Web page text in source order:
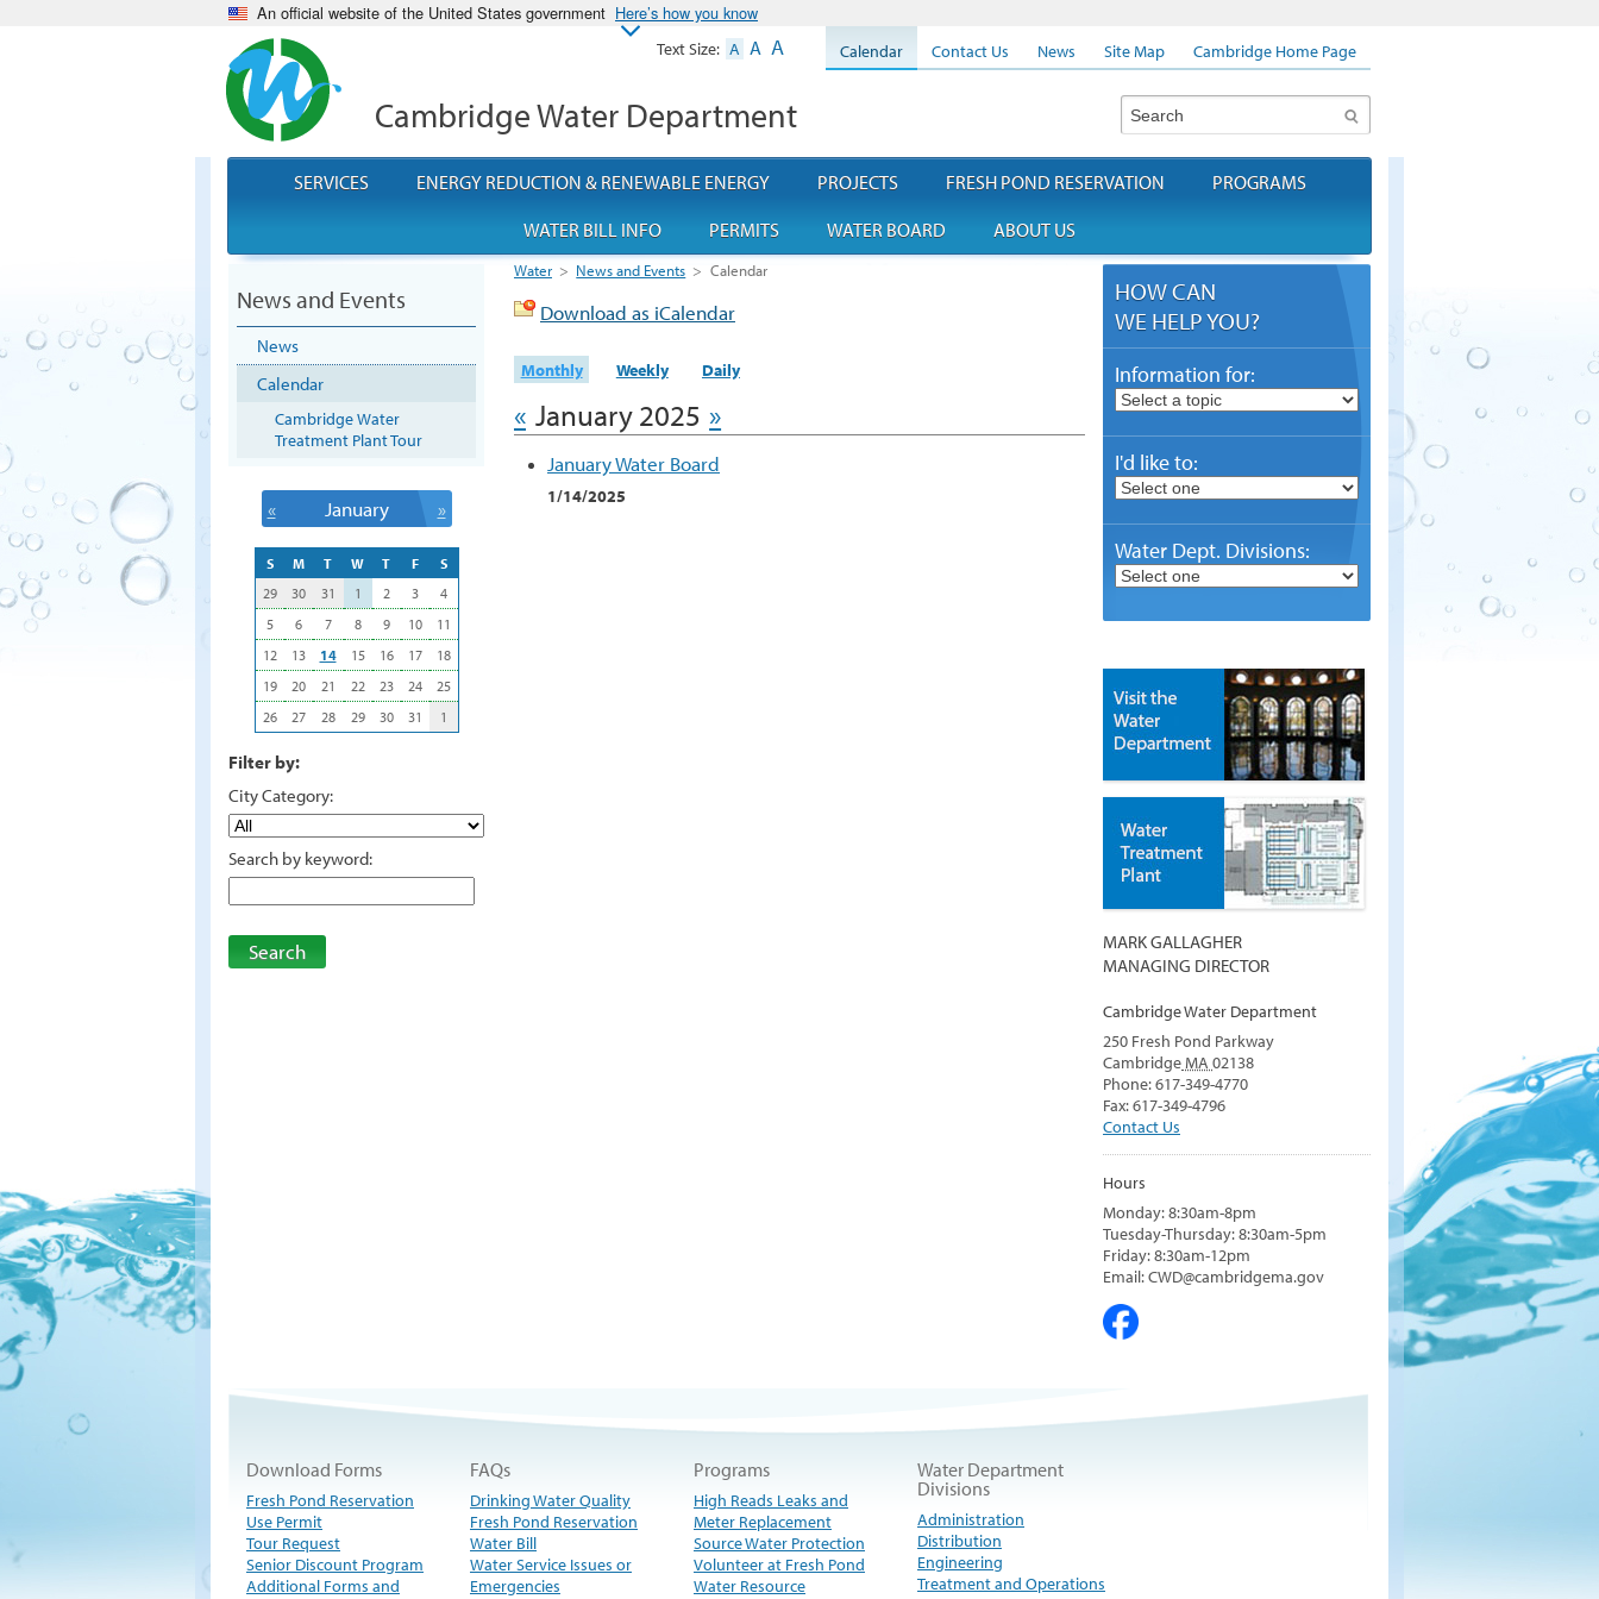
An official website of the United States government Here’s how you know
Cambridge Water Department
Water > News and Events > Calendar
Download as iCalendar
Monthly Weekly Daily
« January 2025 »
January Water Board
1/14/2025
News and Events
News
Calendar
Cambridge Water
Treatment Plant Tour
« January »
S M T W T F
S
29
30 31 1 2 3
4
5
6 7 8 9 10
11
12
13 14 15 16 17
18
19
20 21 22 23 24
25
26
27 28 29 30 31 1
Filter by:
City Category:
Search by keyword:
Search
HOW CAN
WE HELP YOU?
Information for:
I'd like to:
Water Dept. Divisions:
MARK GALLAGHER
MANAGING DIRECTOR
Cambridge Water Department
250 Fresh Pond Parkway
CambridgeMA 02138
Phone: 617-349-4770
Fax: 617-349-4796
Contact Us
Hours
Monday: 8:30am-8pm
Tuesday-Thursday: 8:30am-5pm
Friday: 8:30am-12pm
Email: CWD@cambridgema.gov
Download Forms
Fresh Pond Reservation
Use Permit
Tour Request
Senior Discount Program
Additional Forms and
FAQs
Drinking Water Quality
Fresh Pond Reservation
Water Bill
Water Service Issues or
Emergencies
Programs
High Reads Leaks and
Meter Replacement
Source Water Protection
Volunteer at Fresh Pond
Water Resource
Water Department
Divisions
Administration
Distribution
Engineering
Treatment and Operations
SERVICES ENERGY REDUCTION & RENEWABLE ENERGY PROJECTS FRESH POND RESERVATION
PROGRAMS
WATER BILL INFO
PERMITS WATER BOARD ABOUT US
Calendar Contact Us News Site Map Cambridge Home Page
Text Size: A A A
Search